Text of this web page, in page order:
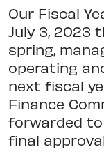
Our Fiscal
July 3, 2023
spring,
operating
next fiscal
Finance
forwarded
final